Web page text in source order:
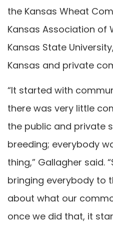
the Kansas Wheat
Kansas Association of
Kansas State
Kansas and private
“It started with
there was very little
the public and private
breeding; everybody
thing,” Gallagher said.
bringing everybody to
about what our
once we did that, it